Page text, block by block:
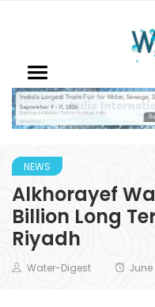
NEWS
Alkhorayef
Billion Long
Riyadh
Water-Digest June